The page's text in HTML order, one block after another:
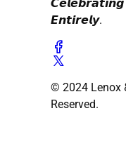
𝙀𝙣𝙩𝙞𝙧𝙚𝙡𝙮.
© 2024 Lenox
Reserved.